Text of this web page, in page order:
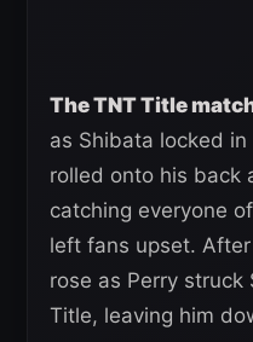
The TNT Title
as Shibata locked
rolled onto his back
catching everyone
left fans upset.
rose as Perry
Title, leaving him